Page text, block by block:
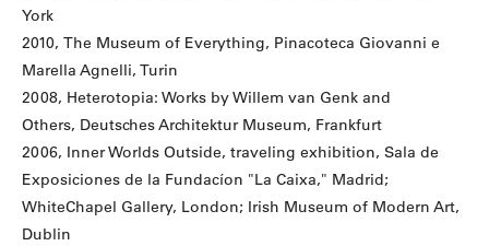
York
2010, The Museum of Everything, Pinacoteca Giovanni e
Marella Agnelli, Turin
2008, Heterotopia: Works by Willem van Genk and
Others, Deutsches Architektur Museum, Frankfurt
2006, Inner Worlds Outside, traveling exhibition, Sala de
Exposiciones de la Fundacíon "La Caixa," Madrid;
WhiteChapel Gallery, London; Irish Museum of Modern Art,
Dublin